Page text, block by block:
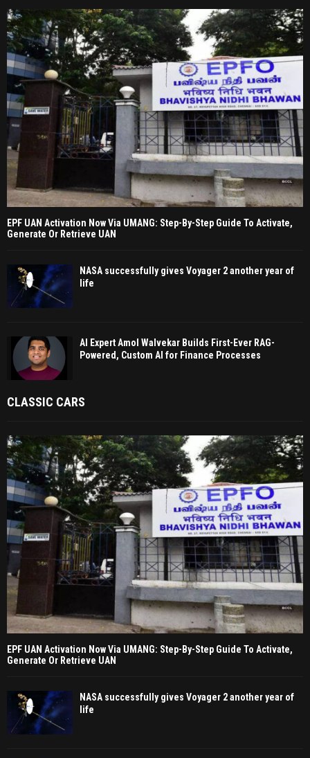
EPF UAN Activation Now Via UMANG: Step-By-Step Guide To Activate,
Generate Or Retrieve UAN
NASA successfully gives Voyager 2 another year of
life
AI Expert Amol Walvekar Builds First-Ever RAG-
Powered, Custom AI for Finance Processes
CLASSIC CARS
EPF UAN Activation Now Via UMANG: Step-By-Step Guide To Activate,
Generate Or Retrieve UAN
NASA successfully gives Voyager 2 another year of
life